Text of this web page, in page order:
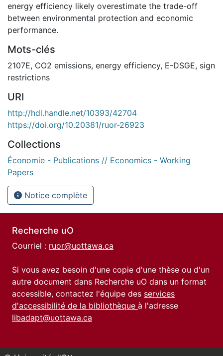
energy efficiency likely overestimate the trade-off
between environmental protection and economic
performance.
Mots-clés
2107E, CO2 emissions, energy efficiency, E-DSGE, sign
restrictions
URI
http://hdl.handle.net/10393/42704
https://doi.org/10.20381/ruor-26923
Collections
Économie - Publications // Economics - Working
Papers
Notice complète
Recherche uO
Courriel : ruor@uottawa.ca
Si vous avez besoin d'une copie d'une thèse ou d'un
autre document dans Recherche uO dans un format
accessible, contactez l'équipe des services
d'accessibilité de la bibliothèque à l'adresse
libadapt@uottawa.ca